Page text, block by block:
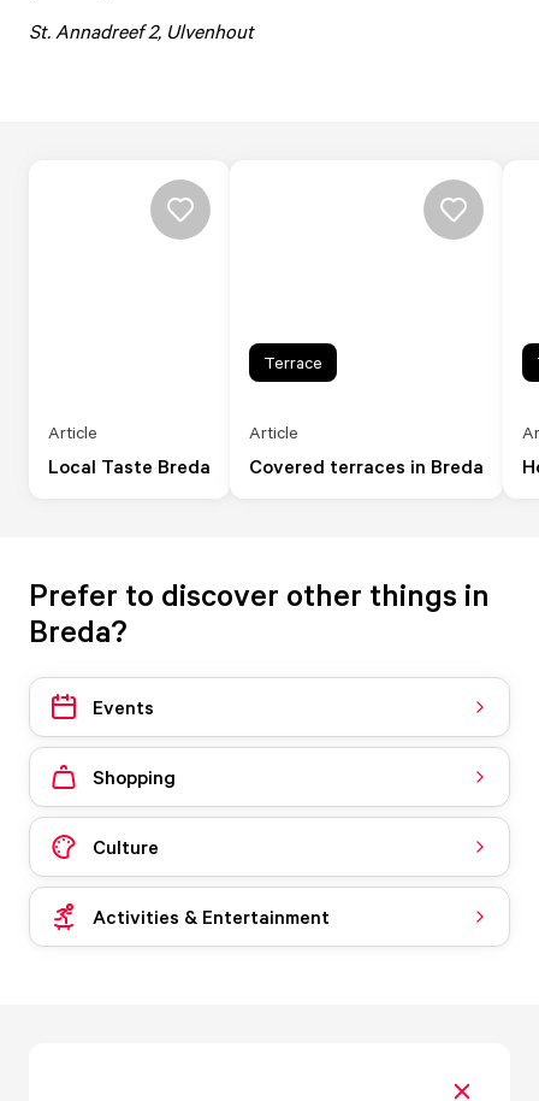
St. Annadreef 2, Ulvenhout
Local Taste Breda
Article
Covered terraces in Breda
Article
Terrace
Prefer to discover other things in
Breda?
Events
Shopping
Culture
Activities & Entertainment